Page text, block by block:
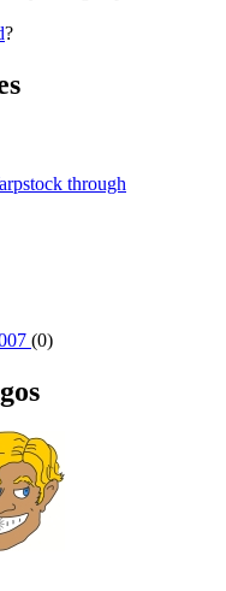
?
through
(0)